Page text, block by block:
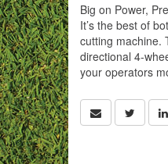
Big on Power,
It’s the best of
cutting machine.
directional 4-
your operators